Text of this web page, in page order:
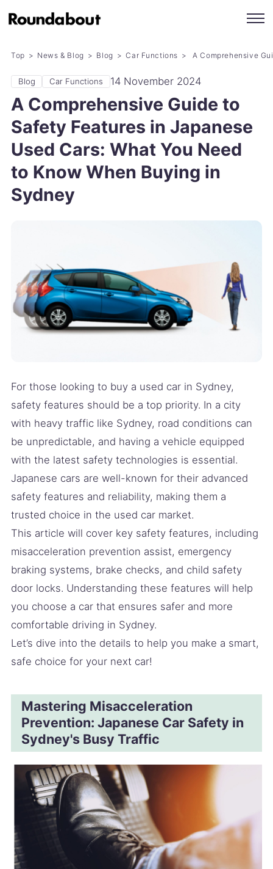
Top News & Blog Blog Car Functions A Comprehensive
Blog Car Functions 14 November 2024
A Comprehensive Guide to
Safety Features in Japanese
Used Cars: What You Need
to Know When Buying in
Sydney
For those looking to buy a used car in Sydney,
safety features should be a top priority. In a city
with heavy traffic like Sydney, road conditions can
be unpredictable, and having a vehicle equipped
with the latest safety technologies is essential.
Japanese cars are well-known for their advanced
safety features and reliability, making them a
trusted choice in the used car market.
This article will cover key safety features, including
misacceleration prevention assist, emergency
braking systems, brake checks, and child safety
door locks. Understanding these features will help
you choose a car that ensures safer and more
comfortable driving in Sydney.
Let’s dive into the details to help you make a smart,
safe choice for your next car!
Mastering Misacceleration
Prevention: Japanese Car Safety in
Sydney's Busy Traffic